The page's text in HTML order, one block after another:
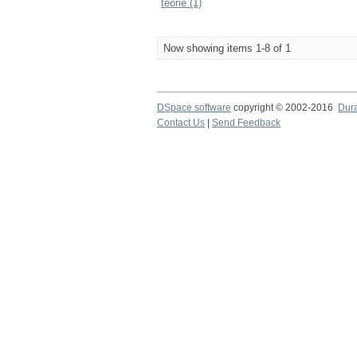
teorie (1)
Now showing items 1-8 of 1
DSpace software copyright © 2002-2016
Contact Us
Send Feedback